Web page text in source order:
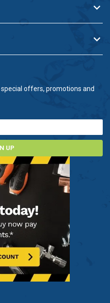
offers, promotions and
UP